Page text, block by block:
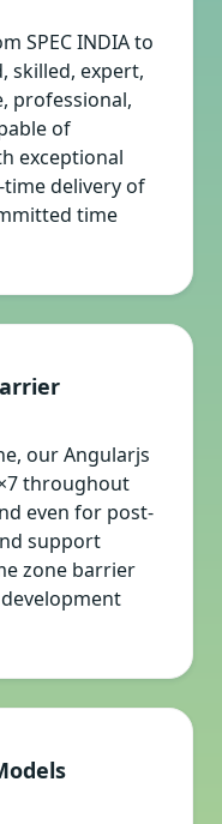
SPEC INDIA to
skilled, expert,
professional,
of
exceptional
delivery of
time
our Angularjs
throughout
even for post-
support
zone barrier